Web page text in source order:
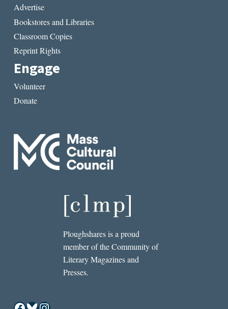
Advertise
Bookstores and Libraries
Classroom Copies
Reprint Rights
Engage
Volunteer
Donate
Ploughshares is a proud
member of the Community of
Literary Magazines and
Presses.